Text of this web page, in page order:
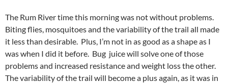
The Rum River time this morning was not without problems.
Biting flies, mosquitoes and the variability of the trail all made
it less than desirable. Plus, I’m not in as good as a shape as I
was when I did it before. Bug juice will solve one of those
problems and increased resistance and weight loss the other.
The variability of the trail will become a plus again, as it was in